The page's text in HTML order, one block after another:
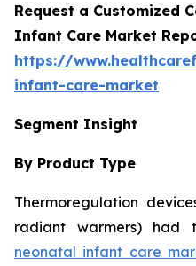
Request a Customized
Infant Care Market
https://
infant-care-market
Segment Insight
By Product Type
Thermoregulation
radiant warmers) had
neonatal infant care